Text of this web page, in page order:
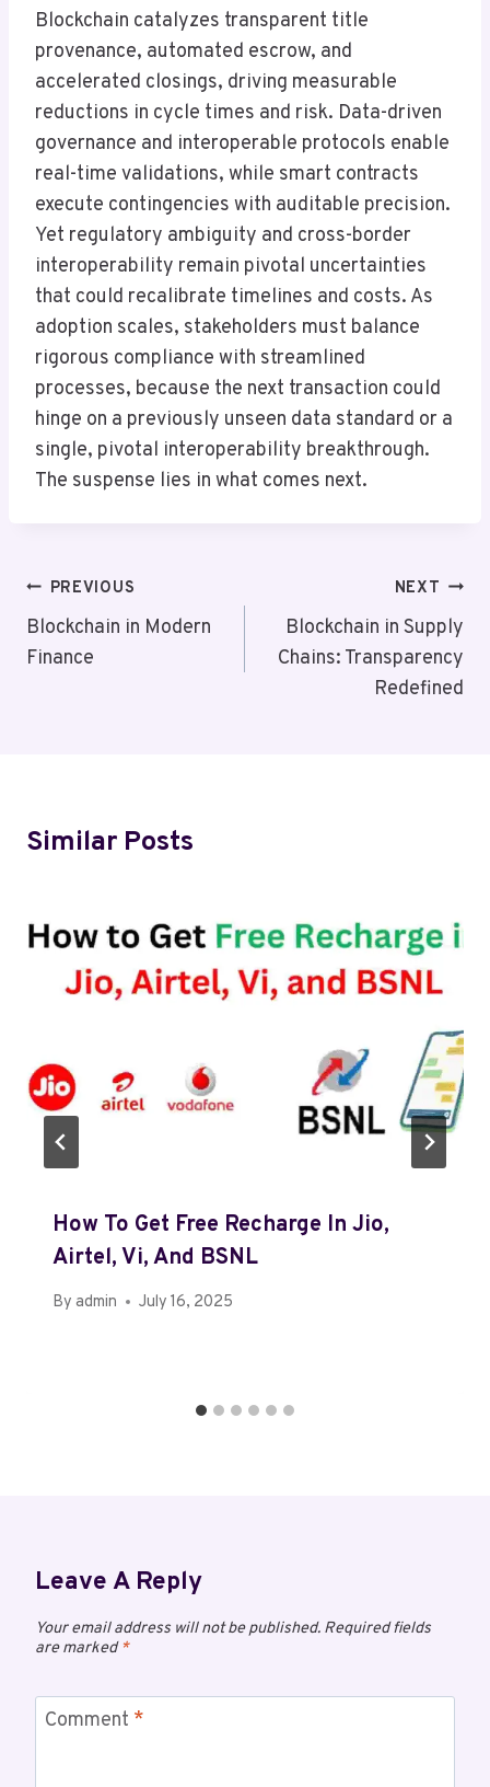
Blockchain catalyzes transparent title
provenance, automated escrow, and
accelerated closings, driving measurable
reductions in cycle times and risk. Data-driven
governance and interoperable protocols enable
real-time validations, while smart contracts
execute contingencies with auditable precision.
Yet regulatory ambiguity and cross-border
interoperability remain pivotal uncertainties
that could recalibrate timelines and costs. As
adoption scales, stakeholders must balance
rigorous compliance with streamlined
processes, because the next transaction could
hinge on a previously unseen data standard or a
single, pivotal interoperability breakthrough.
The suspense lies in what comes next.
Post
Navigation
PREVIOUS
Blockchain in Modern
Finance
NEXT
Blockchain in Supply
Chains: Transparency
Redefined
Similar Posts
How To Get Free Recharge In Jio,
Airtel, Vi, And BSNL
By admin July 16, 2025
Leave A Reply
Your email address will not be published. Required fields
are marked*
Comment *